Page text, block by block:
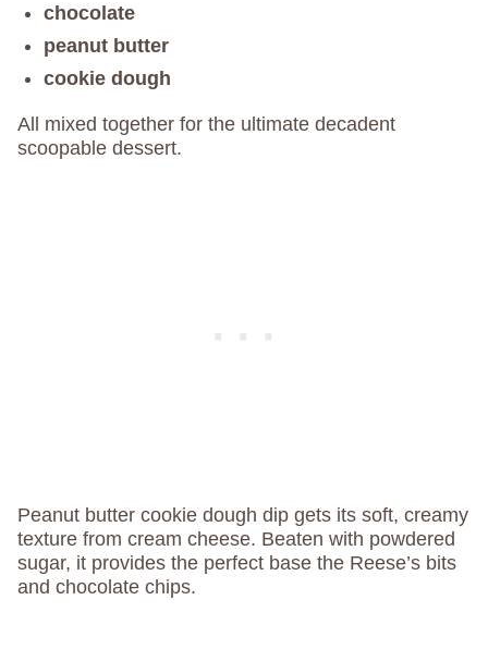
chocolate
peanut butter
cookie dough
All mixed together for the ultimate decadent
scoopable dessert.
Peanut butter cookie dough dip gets its soft, creamy
texture from cream cheese. Beaten with powdered
sugar, it provides the perfect base the Reese’s bits
and chocolate chips.